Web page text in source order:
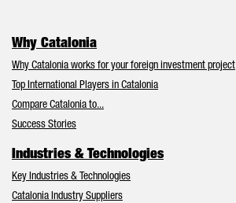
Why Catalonia
Why Catalonia works for your foreign investment project
Top International Players in Catalonia
Compare Catalonia to...
Success Stories
Industries & Technologies
Key Industries & Technologies
Catalonia Industry Suppliers